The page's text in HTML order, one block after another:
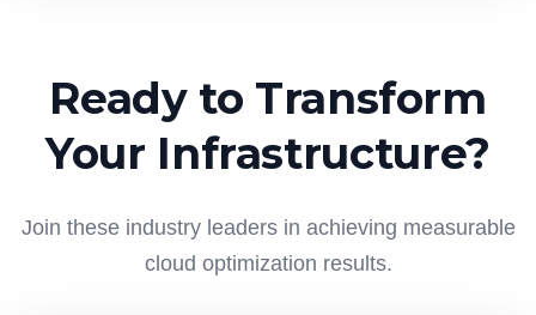
Ready to Transform
Your Infrastructure?
Join these industry leaders in achieving measurable
cloud optimization results.